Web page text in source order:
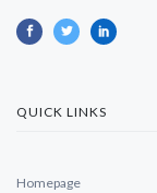
QUICK LINKS
Homepage